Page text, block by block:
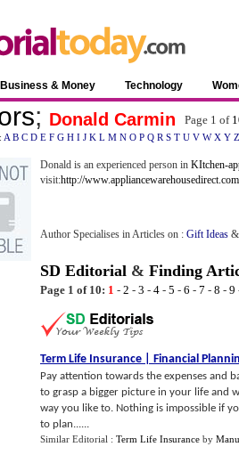
Business & Money Technology
; Donald Carmin Page 1 of
A B C D E F G H I J K L M N O P Q R S T U V W X Y Z
Donald is an experienced person in KItchen-
visit:http://
Author Specialises in Articles on : Gift Ideas &
SD Editorial & Finding
Page 1 of 10: 1 - 2 - 3 - 4 - 5 - 6 - 7 - 8 - 9
Term Life Insurance Financial
Pay attention towards the expenses and
to grasp a bigger picture in your life and
way you like to. Nothing is impossible if
to plan......
Similar Editorial : Term Life Insurance by